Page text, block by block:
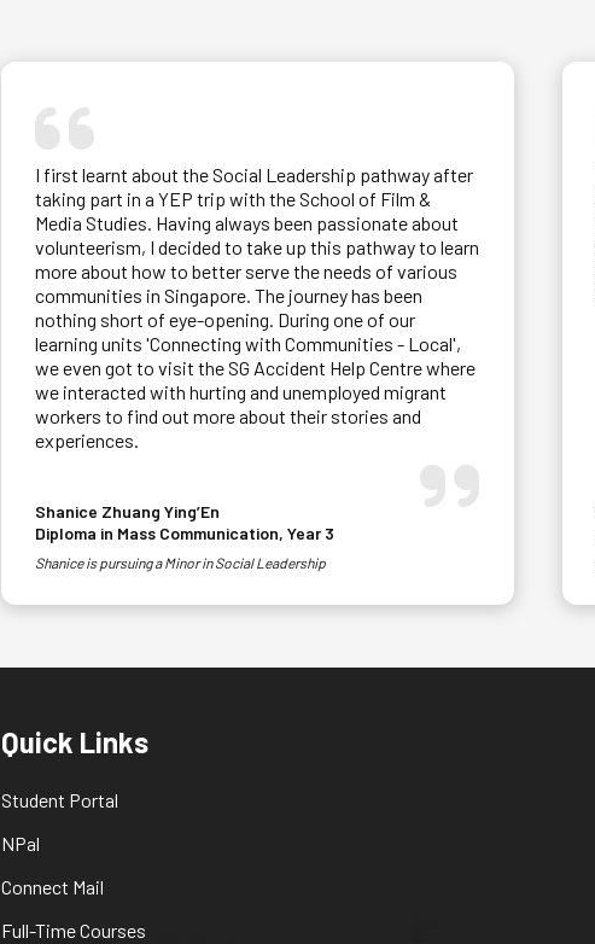
I first learnt about the Social Leadership pathway after
taking part in a YEP trip with the School of Film &
Media Studies. Having always been passionate about
volunteerism, I decided to take up this pathway to learn
more about how to better serve the needs of various
communities in Singapore. The journey has been
nothing short of eye-opening. During one of our
learning units 'Connecting with Communities - Local',
we even got to visit the SG Accident Help Centre where
we interacted with hurting and unemployed migrant
workers to find out more about their stories and
experiences.
Shanice Zhuang Ying’En
Diploma in Mass Communication, Year 3
Shanice is pursuing a Minor in Social Leadership
Quick Links
Student Portal
NPal
Connect Mail
Full-Time Courses